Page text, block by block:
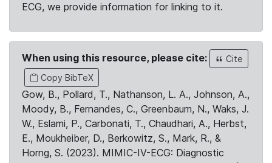
ECG, we provide information for linking to it.
When using this resource, please cite:
Cite
Copy BibTeX
Gow, B., Pollard, T., Nathanson, L. A., Johnson, A.,
Moody, B., Fernandes, C., Greenbaum, N., Waks, J.
W., Eslami, P., Carbonati, T., Chaudhari, A., Herbst,
E., Moukheiber, D., Berkowitz, S., Mark, R., &
Horng, S. (2023). MIMIC-IV-ECG: Diagnostic